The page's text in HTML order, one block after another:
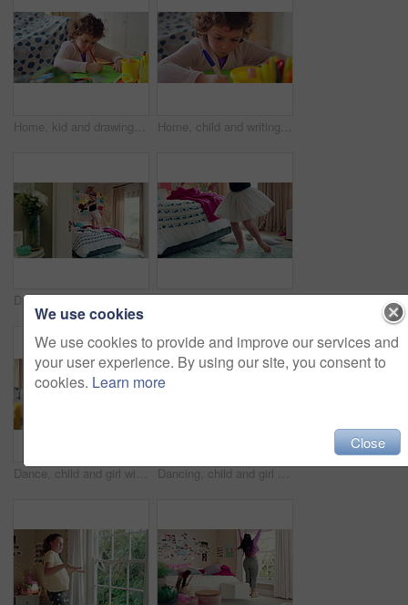
Home, kid and drawing with paper for learning, education and creative activity in living room. Art, writing and girl child with cognitive development, motor skills or imagination for growth and color Home, child and writing with paper for learning, education or creative activity in living room. Art, drawing and girl kid with cognitive development, motor skills or imagination for growth and color
Dance, bed and girl with teddy bear for fun, play and happy for holiday or weekend at home. Spinning, joy and child in good mood with toy for childhood, imagination and celebration in morning Ballet, dance and child in bedroom, legs and practice for school play or moving with energy in home. Ballerina, performance and rehearsal with tutu in house, rhythm and kid with costume on weekend
Dance, child and girl with laptop in living room, sassy movement and internet tutorial for weekend fun. Energy, learning and happy kid with music video for choreography practice, home and computer Dancing, child and girl with smile in living room, playful movement and expression for weekend break. Energy, music and happy kid with performance for childhood activity, entertainment or fun in home
We use cookies
We use cookies to provide and improve our services and
your user experience. By using our site, you consent to
cookies. Learn more
Close